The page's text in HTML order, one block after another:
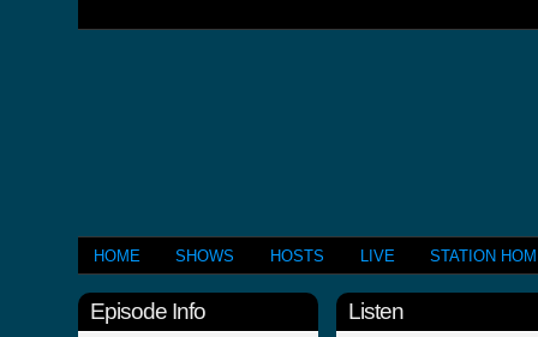
HOME SHOWS HOSTS LIVE STATION
Episode Info Listen